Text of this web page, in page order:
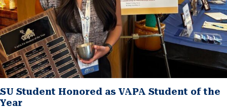
SU Student Honored as VAPA Student of the
Year